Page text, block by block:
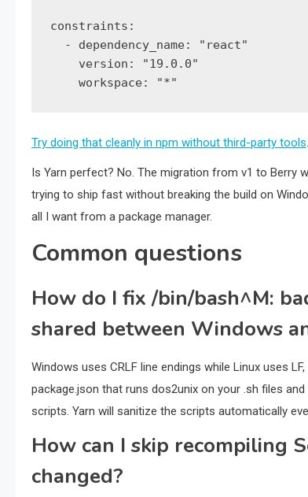
constraints:
  - dependency_name: "react"
    version: "19.0.0"
    workspace: "*"
Try doing that cleanly in npm without third-party tools.
Is Yarn perfect? No. The migration from v1 to Berry
trying to ship fast without breaking the build on
all I want from a package manager.
Common questions
How do I fix /bin/bash^M:
shared between Windows
Windows uses CRLF line endings while Linux uses
package.json that runs dos2unix on your .sh files
scripts. Yarn will sanitize the scripts automatically
How can I skip recompiling
changed?